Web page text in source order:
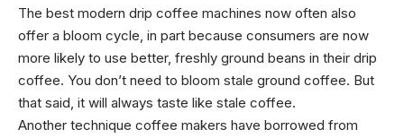
The best modern drip coffee machines now often also
offer a bloom cycle, in part because consumers are now
more likely to use better, freshly ground beans in their drip
coffee. You don’t need to bloom stale ground coffee. But
that said, it will always taste like stale coffee.
Another technique coffee makers have borrowed from